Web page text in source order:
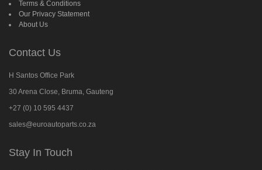
Terms & Conditions
Our Privacy Statement
About Us
Contact Us
H Santos Office Park
30 Arena Close, Bruma, Gauteng
+27 (0) 10 595 4437
sales@euroautoparts.co.za
Stay In Touch